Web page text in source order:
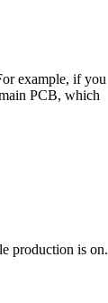
example, if you
PCB, which
production is on.